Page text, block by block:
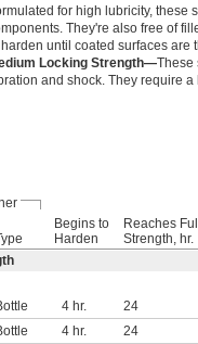
for high lubricity,
They're also free of
until coated surfaces are
Locking Strength—These
and shock. They require
Begins to
Harden
Reaches Full
Strength, hr.
4 hr. 24
4 hr. 24